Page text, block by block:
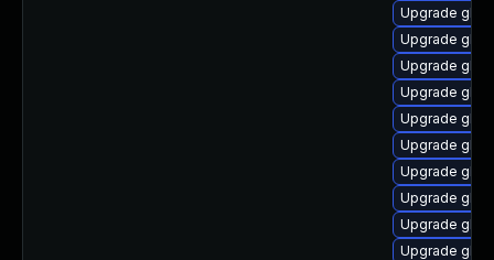
Upgrade
Upgrade
Upgrade
Upgrade
Upgrade
Upgrade
Upgrade
Upgrade
Upgrade
Upgrade